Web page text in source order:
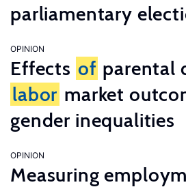
parliamentary
OPINION
Effects of parental
labor market
gender inequalities
OPINION
Measuring